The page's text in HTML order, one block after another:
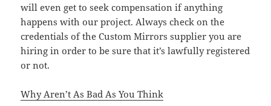
will even get to seek compensation if anything
happens with our project. Always check on the
credentials of the Custom Mirrors supplier you are
hiring in order to be sure that it’s lawfully registered
or not.
Why Aren’t As Bad As You Think